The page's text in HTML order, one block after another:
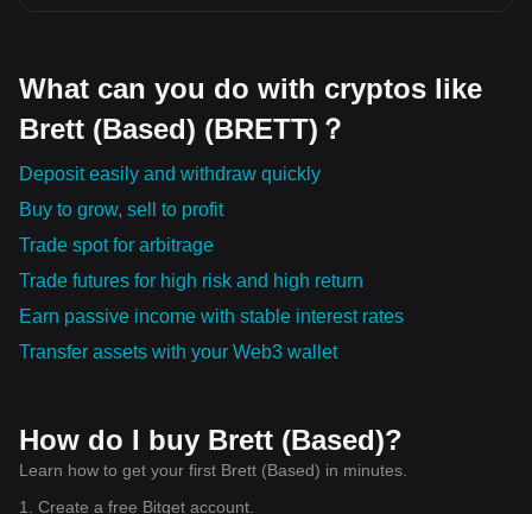
What can you do with cryptos like
Brett (Based) (BRETT)？
Deposit easily and withdraw quickly
Buy to grow, sell to profit
Trade spot for arbitrage
Trade futures for high risk and high return
Earn passive income with stable interest rates
Transfer assets with your Web3 wallet
How do I buy Brett (Based)?
Learn how to get your first Brett (Based) in minutes.
1. Create a free Bitget account.